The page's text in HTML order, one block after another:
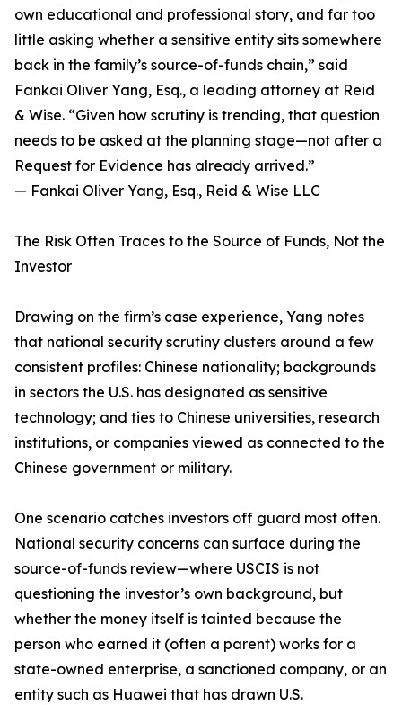
own educational and professional story, and far too
little asking whether a sensitive entity sits somewhere
back in the family’s source-of-funds chain,” said
Fankai Oliver Yang, Esq., a leading attorney at Reid
& Wise. “Given how scrutiny is trending, that question
needs to be asked at the planning stage—not after a
Request for Evidence has already arrived.”
— Fankai Oliver Yang, Esq., Reid & Wise LLC
The Risk Often Traces to the Source of Funds, Not the
Investor
Drawing on the firm’s case experience, Yang notes
that national security scrutiny clusters around a few
consistent profiles: Chinese nationality; backgrounds
in sectors the U.S. has designated as sensitive
technology; and ties to Chinese universities, research
institutions, or companies viewed as connected to the
Chinese government or military.
One scenario catches investors off guard most often.
National security concerns can surface during the
source-of-funds review—where USCIS is not
questioning the investor’s own background, but
whether the money itself is tainted because the
person who earned it (often a parent) works for a
state-owned enterprise, a sanctioned company, or an
entity such as Huawei that has drawn U.S.